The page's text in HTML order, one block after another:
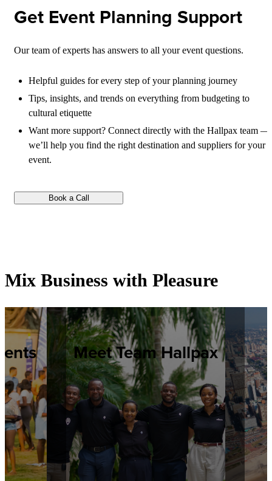
Get Event Planning Support
Our team of experts has answers to all your event questions.
Helpful guides for every step of your planning journey
Tips, insights, and trends on everything from budgeting to
cultural etiquette
Want more support? Connect directly with the Hallpax team —
we’ll help you find the right destination and suppliers for your
event.
Book a Call
Mix Business with Pleasure
Meet Team Hallpax